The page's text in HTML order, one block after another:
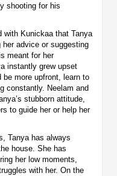
shooting for his
with Kunickaa that Tanya
advice or suggesting
meant for her
instantly grew upset
be more upfront, learn to
constantly. Neelam and
stubborn attitude,
to guide her or help her
Tanya has always
house. She has
her low moments,
with her. On the